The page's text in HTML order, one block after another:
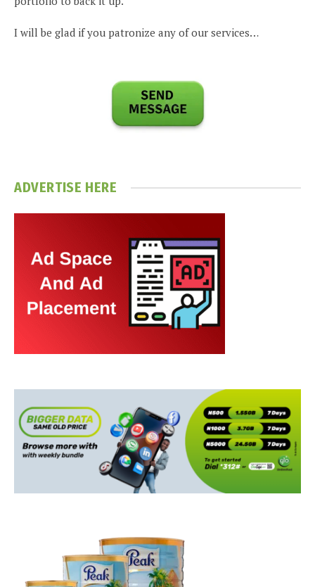
I will be glad if you patronize any of our services…
ADVERTISE HERE